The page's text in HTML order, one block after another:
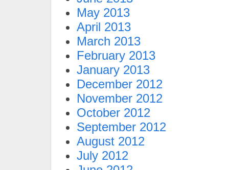
May 2013
April 2013
March 2013
February 2013
January 2013
December 2012
November 2012
October 2012
September 2012
August 2012
July 2012